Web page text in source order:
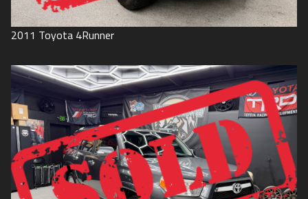
2011 Toyota 4Runner